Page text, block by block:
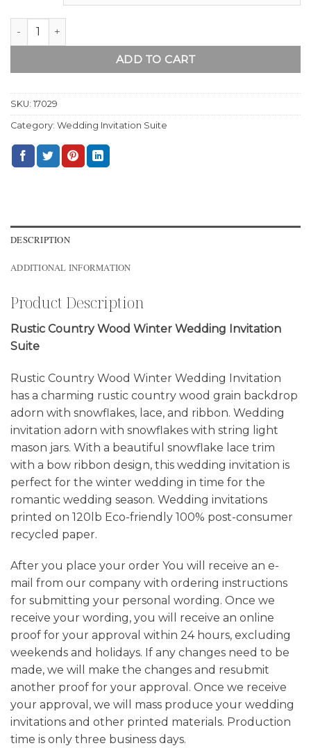
Rustic Country Wood Winter Wedding Invitation Suite
ADD TO CART
SKU: 17029
Category: Wedding Invitation Suite
DESCRIPTION
ADDITIONAL INFORMATION
Product Description
Rustic Country Wood Winter Wedding Invitation
Suite
Rustic Country Wood Winter Wedding Invitation
has a charming rustic country wood grain backdrop
adorn with snowflakes, lace, and ribbon. Wedding
invitation adorn with snowflakes with string light
mason jars. With a beautiful snowflake lace trim
with a bow ribbon design, this wedding invitation is
perfect for the winter wedding in time for the
romantic wedding season. Wedding invitations
printed on 120lb Eco-friendly 100% post-consumer
recycled paper.
After you place your order You will receive an e-
mail from our company with ordering instructions
for submitting your personal wording. Once we
receive your wording, you will receive an online
proof for your approval within 24 hours, excluding
weekends and holidays. If any changes need to be
made, we will make the changes and resubmit
another proof for your approval. Once we receive
your approval, we will mass produce your wedding
invitations and other printed materials. Production
time is only three business days.